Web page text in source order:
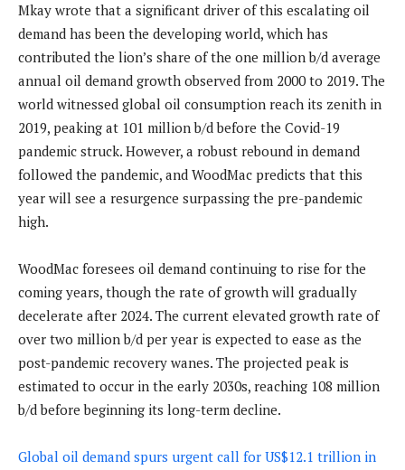
Mkay wrote that a significant driver of this escalating oil
demand has been the developing world, which has
contributed the lion’s share of the one million b/d average
annual oil demand growth observed from 2000 to 2019. The
world witnessed global oil consumption reach its zenith in
2019, peaking at 101 million b/d before the Covid-19
pandemic struck. However, a robust rebound in demand
followed the pandemic, and WoodMac predicts that this
year will see a resurgence surpassing the pre-pandemic
high.
WoodMac foresees oil demand continuing to rise for the
coming years, though the rate of growth will gradually
decelerate after 2024. The current elevated growth rate of
over two million b/d per year is expected to ease as the
post-pandemic recovery wanes. The projected peak is
estimated to occur in the early 2030s, reaching 108 million
b/d before beginning its long-term decline.
Global oil demand spurs urgent call for US$12.1 trillion in